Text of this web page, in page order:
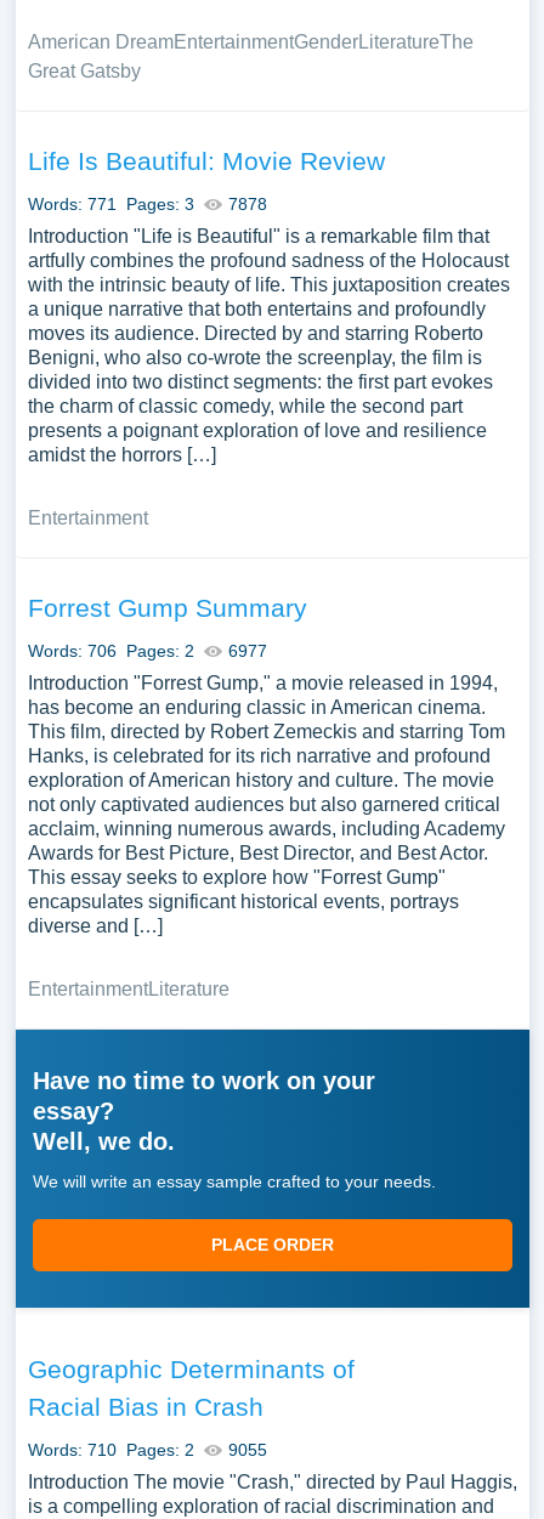
American DreamEntertainmentGenderLiteratureThe
Great Gatsby
Life Is Beautiful: Movie Review
Words: 771 Pages: 3 7878
Introduction "Life is Beautiful" is a remarkable film that
artfully combines the profound sadness of the Holocaust
with the intrinsic beauty of life. This juxtaposition creates
a unique narrative that both entertains and profoundly
moves its audience. Directed by and starring Roberto
Benigni, who also co-wrote the screenplay, the film is
divided into two distinct segments: the first part evokes
the charm of classic comedy, while the second part
presents a poignant exploration of love and resilience
amidst the horrors […]
Entertainment
Forrest Gump Summary
Words: 706 Pages: 2 6977
Introduction "Forrest Gump," a movie released in 1994,
has become an enduring classic in American cinema.
This film, directed by Robert Zemeckis and starring Tom
Hanks, is celebrated for its rich narrative and profound
exploration of American history and culture. The movie
not only captivated audiences but also garnered critical
acclaim, winning numerous awards, including Academy
Awards for Best Picture, Best Director, and Best Actor.
This essay seeks to explore how "Forrest Gump"
encapsulates significant historical events, portrays
diverse and […]
EntertainmentLiterature
Have no time to work on your
essay?
Well, we do.
We will write an essay sample crafted to your needs.
PLACE ORDER
Geographic Determinants of
Racial Bias in Crash
Words: 710 Pages: 2 9055
Introduction The movie "Crash," directed by Paul Haggis,
is a compelling exploration of racial discrimination and